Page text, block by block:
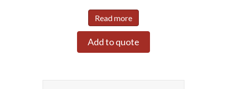
Read more
Add to quote